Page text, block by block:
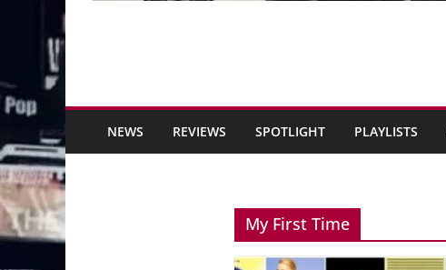
NEWS REVIEWS SPOTLIGHT PLAYLISTS
My First Time